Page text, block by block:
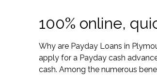
100% online,
Why are Payday Loans in
apply for a Payday cash
cash. Among the numerous